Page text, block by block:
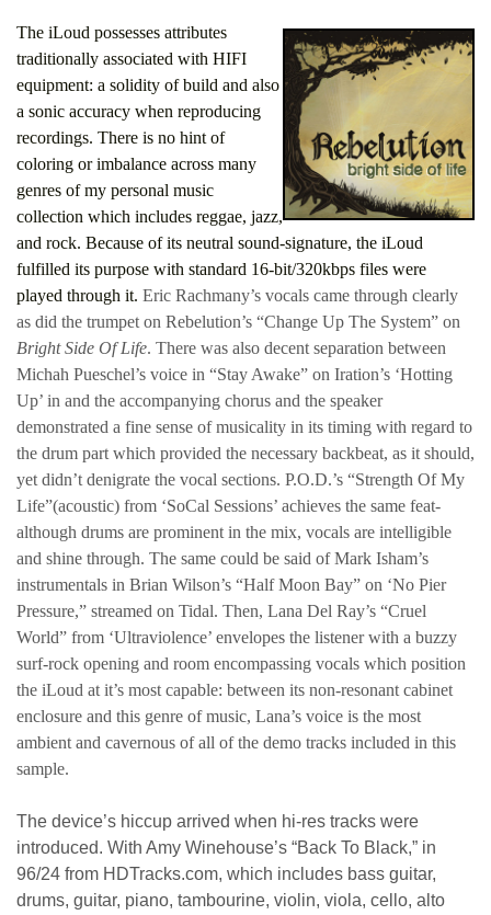
The iLoud possesses attributes
traditionally associated with HIFI
equipment: a solidity of build and also
a sonic accuracy when reproducing
recordings. There is no hint of
coloring or imbalance across many
genres of my personal music
collection which includes reggae, jazz,
and rock. Because of its neutral sound-signature, the iLoud
fulfilled its purpose with standard 16-bit/320kbps files were
played through it. Eric Rachmany’s vocals came through clearly
as did the trumpet on Rebelution’s “Change Up The System” on
Bright Side Of Life. There was also decent separation between
Michah Pueschel’s voice in “Stay Awake” on Iration’s ‘Hotting
Up’ in and the accompanying chorus and the speaker
demonstrated a fine sense of musicality in its timing with regard to
the drum part which provided the necessary backbeat, as it should,
yet didn’t denigrate the vocal sections. P.O.D.’s “Strength Of My
Life”(acoustic) from ‘SoCal Sessions’ achieves the same feat-
although drums are prominent in the mix, vocals are intelligible
and shine through. The same could be said of Mark Isham’s
instrumentals in Brian Wilson’s “Half Moon Bay” on ‘No Pier
Pressure,” streamed on Tidal. Then, Lana Del Ray’s “Cruel
World” from ‘Ultraviolence’ envelopes the listener with a buzzy
surf-rock opening and room encompassing vocals which position
the iLoud at it’s most capable: between its non-resonant cabinet
enclosure and this genre of music, Lana’s voice is the most
ambient and cavernous of all of the demo tracks included in this
sample.
The device’s hiccup arrived when hi-res tracks were
introduced. With Amy Winehouse’s “Back To Black,” in
96/24 from HDTracks.com, which includes bass guitar,
drums, guitar, piano, tambourine, violin, viola, cello, alto